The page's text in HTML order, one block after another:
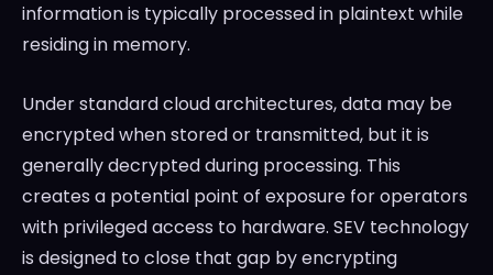
information is typically processed in plaintext while
residing in memory.
Under standard cloud architectures, data may be
encrypted when stored or transmitted, but it is
generally decrypted during processing. This
creates a potential point of exposure for operators
with privileged access to hardware. SEV technology
is designed to close that gap by encrypting